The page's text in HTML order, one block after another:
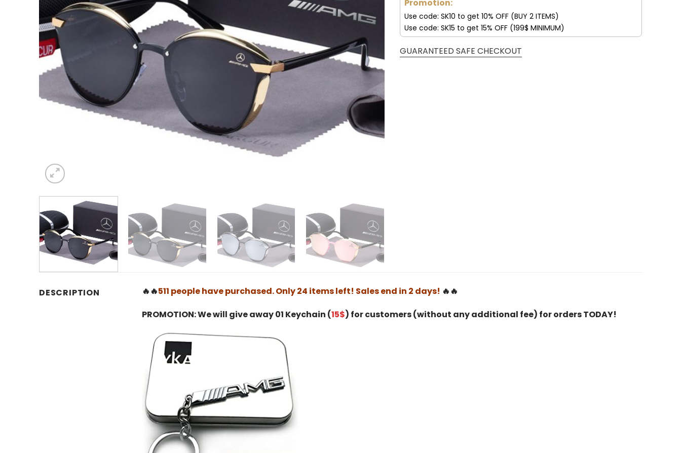
Promotion:
Use code: SK10 to get 10% OFF (BUY 2 ITEMS)
Use code: SK15 to get 15% OFF (199$ MINIMUM)
GUARANTEED SAFE CHECKOUT
DESCRIPTION 🔥🔥511 people have purchased. Only 24 items left! Sales end in 2 days! 🔥🔥
PROMOTION: We will give away 01 Keychain (15$) for customers (without any additional fee) for orders TODAY!